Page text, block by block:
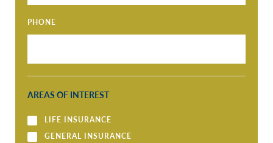
PHONE
AREAS OF INTEREST
LIFE INSURANCE
GENERAL INSURANCE